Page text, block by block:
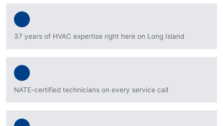
37 years of HVAC expertise right here on Long Island
NATE-certified technicians on every service call